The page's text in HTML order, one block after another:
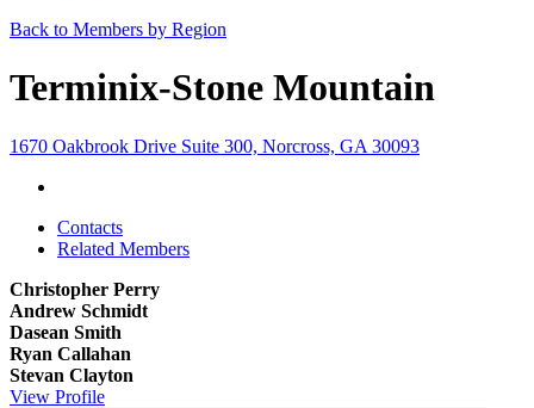
Back to Members by Region
Terminix-Stone Mountain
1670 Oakbrook Drive Suite 300, Norcross, GA 30093
Contacts
Related Members
Christopher Perry
Andrew Schmidt
Dasean Smith
Ryan Callahan
Stevan Clayton
View Profile